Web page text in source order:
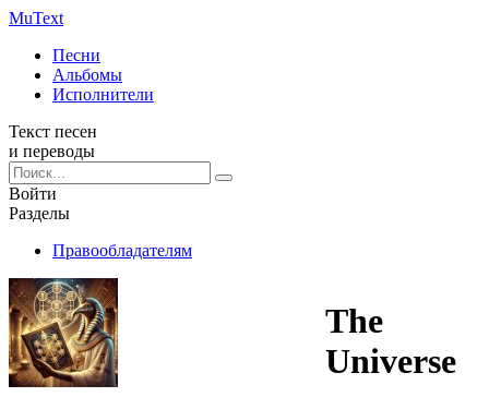
MuText
Песни
Альбомы
Исполнители
Текст песен
и переводы
Войти
Разделы
Правообладателям
The
Universe